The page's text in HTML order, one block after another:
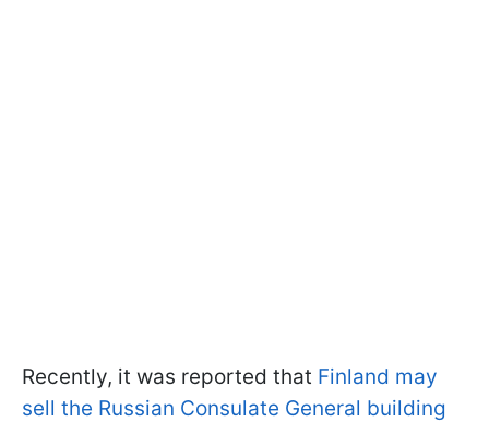
Recently, it was reported that Finland may
sell the Russian Consulate General building